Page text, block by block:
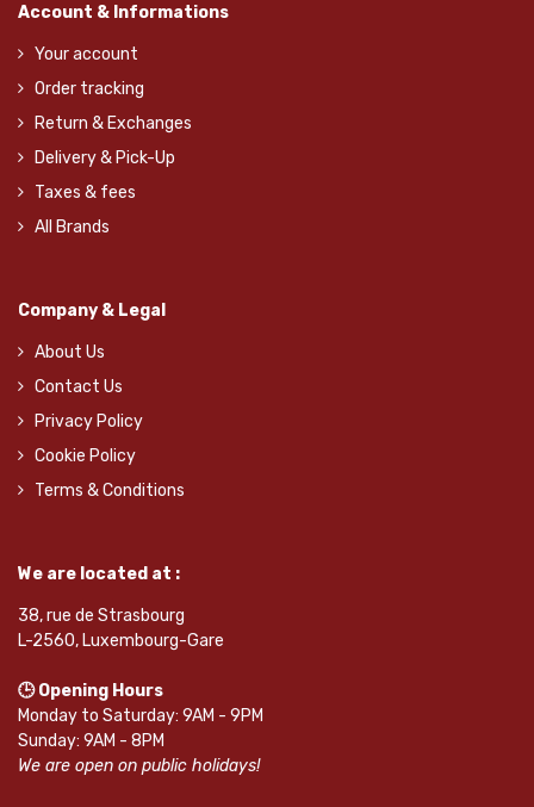
Account & Informations
Your account
Order tracking
Return & Exchanges
Delivery & Pick-Up
Taxes & fees
All Brands
Company & Legal
About Us
Contact Us
Privacy Policy
Cookie Policy
Terms & Conditions
We are located at :
38, rue de Strasbourg
L-2560, Luxembourg-Gare
🕒 Opening Hours
Monday to Saturday: 9AM - 9PM
Sunday: 9AM - 8PM
We are open on public holidays!